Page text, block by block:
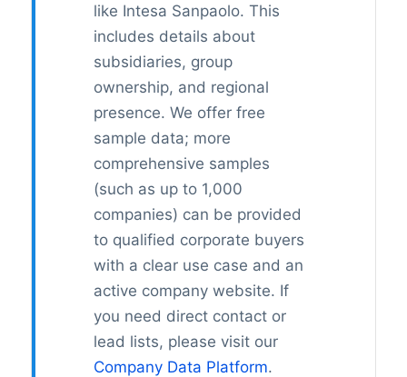
like Intesa Sanpaolo. This
includes details about
subsidiaries, group
ownership, and regional
presence. We offer free
sample data; more
comprehensive samples
(such as up to 1,000
companies) can be provided
to qualified corporate buyers
with a clear use case and an
active company website. If
you need direct contact or
lead lists, please visit our
Company Data Platform.